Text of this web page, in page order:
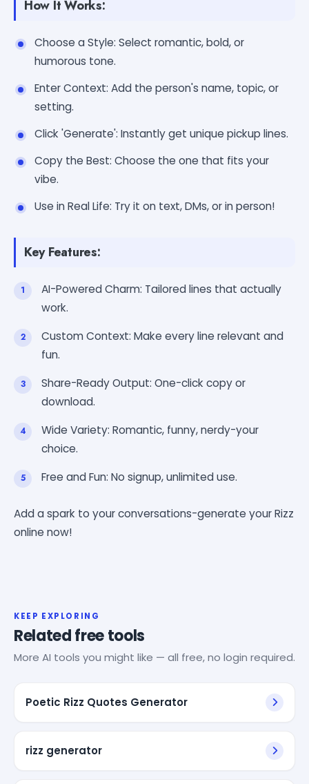
How It Works:
Choose a Style: Select romantic, bold, or
humorous tone.
Enter Context: Add the person's name, topic, or
setting.
Click 'Generate': Instantly get unique pickup lines.
Copy the Best: Choose the one that fits your
vibe.
Use in Real Life: Try it on text, DMs, or in person!
Key Features:
AI-Powered Charm: Tailored lines that actually
work.
Custom Context: Make every line relevant and
fun.
Share-Ready Output: One-click copy or
download.
Wide Variety: Romantic, funny, nerdy-your
choice.
Free and Fun: No signup, unlimited use.
Add a spark to your conversations-generate your Rizz
online now!
KEEP EXPLORING
Related free tools
More AI tools you might like — all free, no login required.
Poetic Rizz Quotes Generator
rizz generator